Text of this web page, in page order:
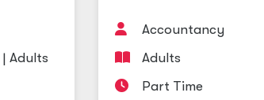
| Adults
Accountancy
Adults
Part Time